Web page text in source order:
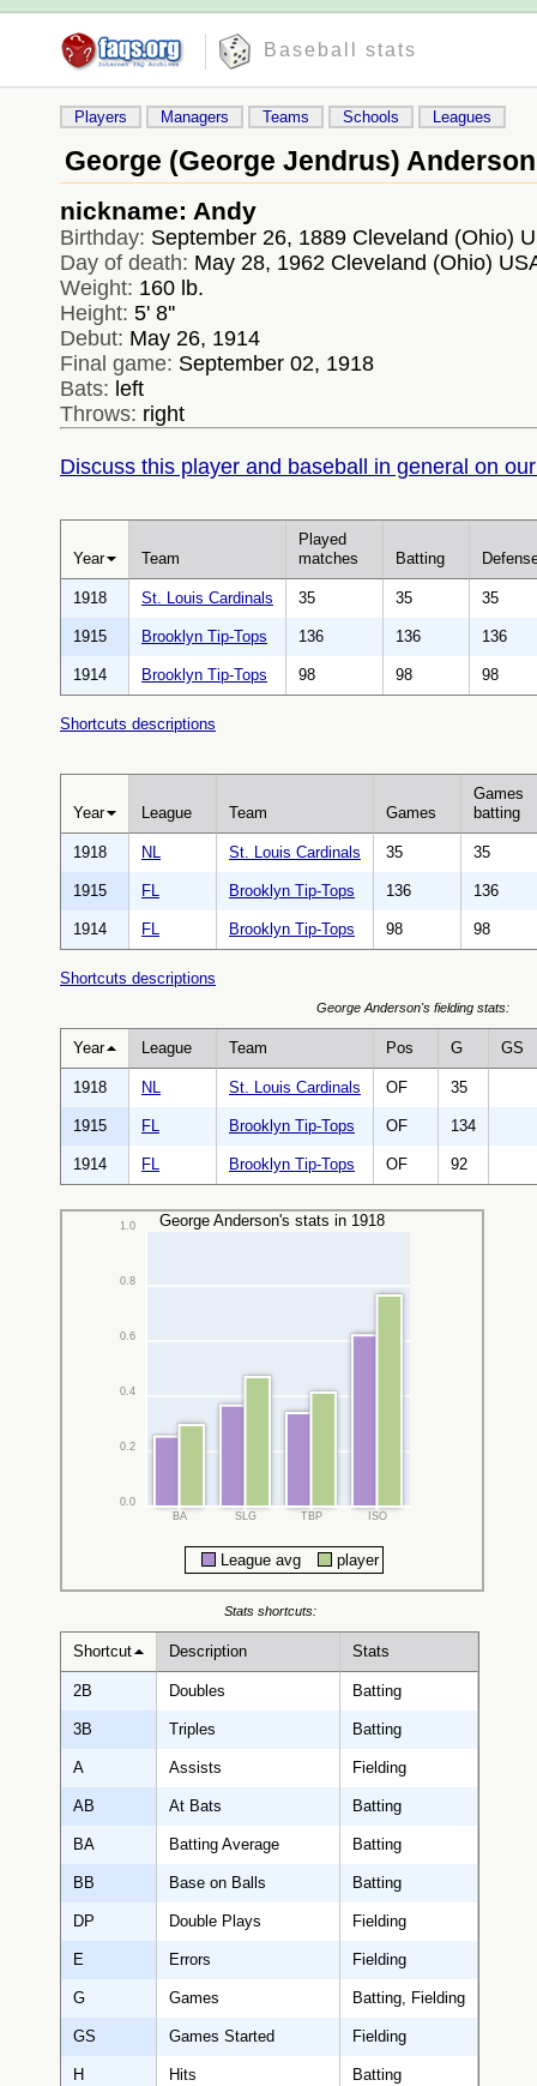
Baseball stats
Players Managers Teams Schools Leagues
George (George Jendrus) Anderson
nickname: Andy
Birthday: September 26, 1889 Cleveland (Ohio)
Day of death: May 28, 1962 Cleveland (Ohio)
Weight: 160 lb.
Height: 5' 8''
Debut: May 26, 1914
Final game: September 02, 1918
Bats: left
Throws: right
Discuss this player and baseball in general on
Year Team
Played
matches
Batting
1918 St. Louis Cardinals 35 35 35
1915 Brooklyn Tip-Tops 136 136 136
1914 Brooklyn Tip-Tops 98 98 98
Shortcuts descriptions
Year League Team Games
Games
batting
1918 NL St. Louis Cardinals 35 35
1915 FL Brooklyn Tip-Tops 136 136
1914 FL Brooklyn Tip-Tops 98 98
Shortcuts descriptions
Year League Team Pos G GS
George Anderson's fielding stats:
1918 NL St. Louis Cardinals OF 35
1915 FL Brooklyn Tip-Tops OF 134
1914 FL Brooklyn Tip-Tops OF 92
George Anderson's stats in 1918
0.0
0.2
0.4
0.6
0.8
1.0
BA SLG TBP ISO
League avg player
Shortcut Description Stats
Stats shortcuts:
2B Doubles Batting
3B Triples Batting
A Assists Fielding
AB At Bats Batting
BA Batting Average Batting
BB Base on Balls Batting
DP Double Plays Fielding
E Errors Fielding
G Games Batting, Fielding
GS Games Started Fielding
H Hits Batting